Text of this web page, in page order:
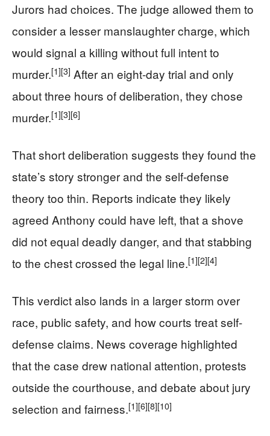
Jurors had choices. The judge allowed them to
consider a lesser manslaughter charge, which
would signal a killing without full intent to
murder.[1][3] After an eight-day trial and only
about three hours of deliberation, they chose
murder.[1][3][6]
That short deliberation suggests they found the
state’s story stronger and the self-defense
theory too thin. Reports indicate they likely
agreed Anthony could have left, that a shove
did not equal deadly danger, and that stabbing
to the chest crossed the legal line.[1][2][4]
This verdict also lands in a larger storm over
race, public safety, and how courts treat self-
defense claims. News coverage highlighted
that the case drew national attention, protests
outside the courthouse, and debate about jury
selection and fairness.[1][6][8][10]